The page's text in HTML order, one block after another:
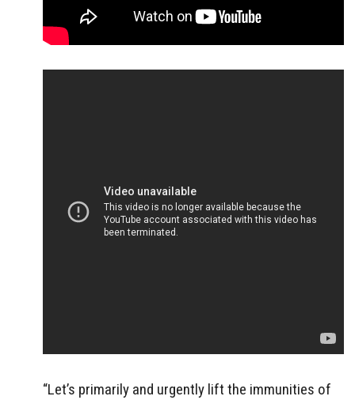
“Let’s primarily and urgently lift the immunities of